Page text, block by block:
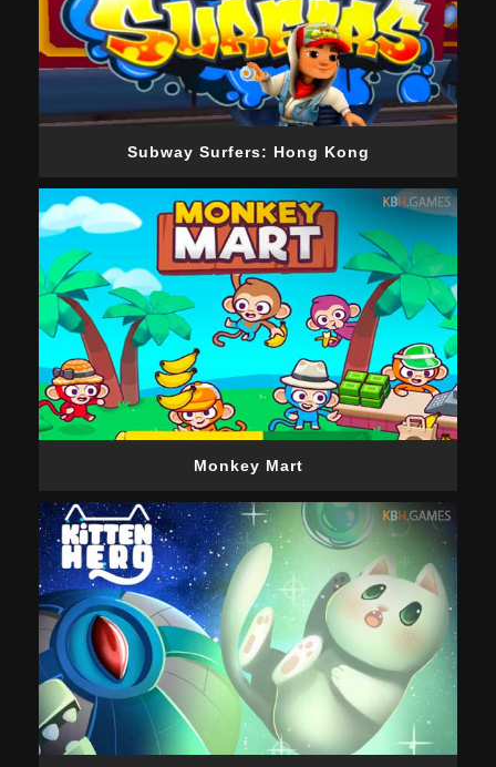
Subway Surfers: Hong Kong
Monkey Mart